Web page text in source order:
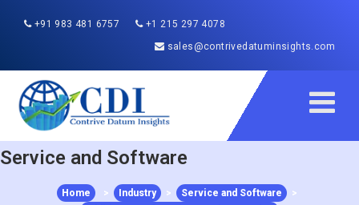
+91 983 481 6757
+1 215 297 4078
sales@contrivedatuminsights.com
Service and Software
Service and Software
Additive Manufacturing Services Market
Additive Manufacturing Services